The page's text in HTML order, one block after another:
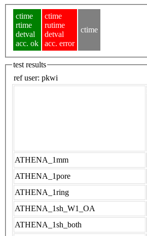
ctime
rtime
detval
acc. ok
ctime
rutime
detval
acc. error
ctime
test results
ref user: pkwi
ATHENA_1mm
ATHENA_1pore
ATHENA_1ring
ATHENA_1sh_W1_OA
ATHENA_1sh_both